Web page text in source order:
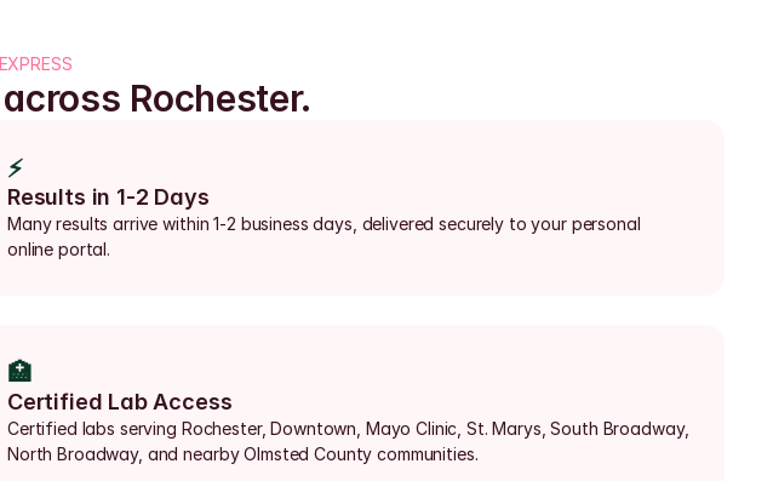
Rochester.
⚡
Results in 1-2 Days
Many results arrive within 1-2 business days, delivered securely to your personal
online portal.
🏥
Certified Lab Access
Certified labs serving Rochester, Downtown, Mayo Clinic, St. Marys, South Broadway,
North Broadway, and nearby Olmsted County communities.